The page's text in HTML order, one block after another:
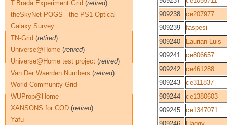
909238
ce207977
909239
faspesi
909240
Laurian Luis
909241
ce806657
909242
ce461288
909243
ce311837
909244
ce1380603
909245
ce1347071
T.Brada Experiment Grid (retired)
theSkyNet POGS - the PS1 Optical
Galaxy Survey
TN-Grid (retired)
Universe@Home (retired)
Universe@Home test project (retired)
Van Der Waerden Numbers (retired)
World Community Grid
WUProp@Home
XANSONS for COD (retired)
Yafu